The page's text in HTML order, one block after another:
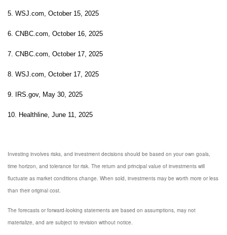
5. WSJ.com, October 15, 2025
6. CNBC.com, October 16, 2025
7. CNBC.com, October 17, 2025
8. WSJ.com, October 17, 2025
9. IRS.gov, May 30, 2025
10. Healthline, June 11, 2025
Investing involves risks, and investment decisions should be based on your own goals,
time horizon, and tolerance for risk. The return and principal value of investments will
fluctuate as market conditions change. When sold, investments may be worth more or less
than their original cost.
The forecasts or forward-looking statements are based on assumptions, may not
materialize, and are subject to revision without notice.